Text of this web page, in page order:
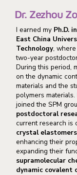
Dr. Zezhou
I earned my Ph.D.
East China
Technology,
two-year
During this period,
on the dynamic
materials and the
polymers
joined the SPM
postdoctoral
current research is
crystal elastomers
enhancing their
expanding their
supramolecular
dynamic covalent